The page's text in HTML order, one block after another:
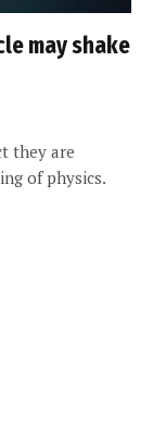
may shake
they are
of physics.